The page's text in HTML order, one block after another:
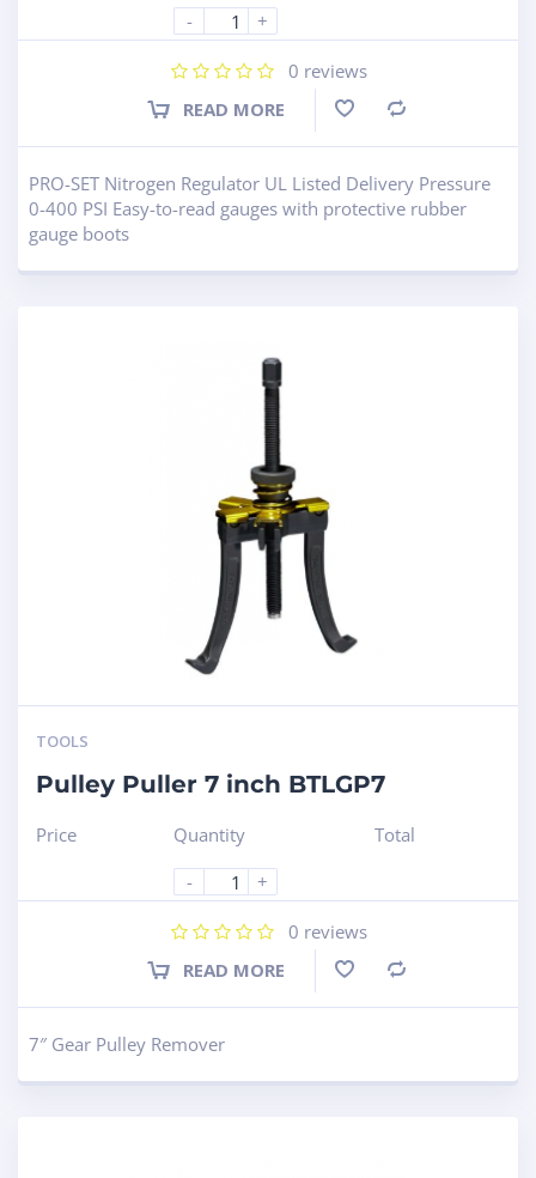
-
+
0 reviews
READ MORE
PRO-SET Nitrogen Regulator UL Listed Delivery Pressure
0-400 PSI Easy-to-read gauges with protective rubber
gauge boots
TOOLS
Pulley Puller 7 inch BTLGP7
Price
Quantity
-
+
Total
0 reviews
READ MORE
7″ Gear Pulley Remover